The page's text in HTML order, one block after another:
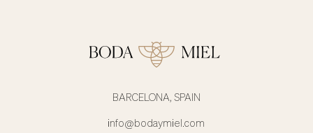
BARCELONA, SPAIN
info@bodaymiel.com